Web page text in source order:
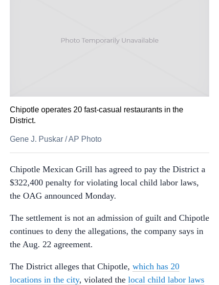
Chipotle operates 20 fast-casual restaurants in the
District.
Gene J. Puskar /AP Photo
Chipotle Mexican Grill has agreed to pay the District a
$322,400 penalty for violating local child labor laws,
the OAG announced Monday.
The settlement is not an admission of guilt and Chipotle
continues to deny the allegations, the company says in
the Aug. 22 agreement.
The District alleges that Chipotle, which has 20
locations in the city, violated the local child labor laws